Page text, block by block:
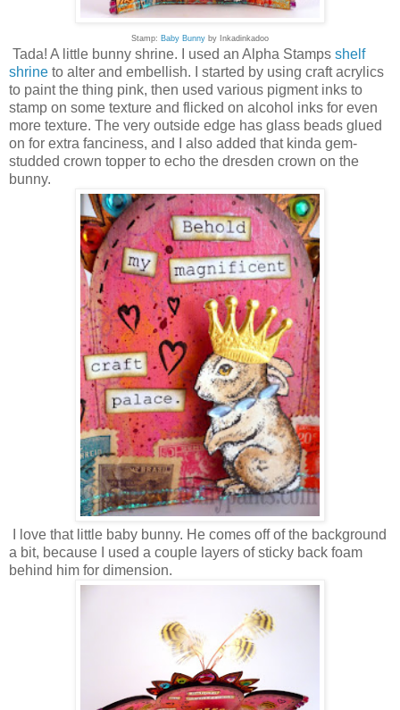
Stamp: Baby Bunny by Inkadinkadoo
Tada! A little bunny shrine. I used an Alpha Stamps shelf
shrine to alter and embellish. I started by using craft acrylics
to paint the thing pink, then used various pigment inks to
stamp on some texture and flicked on alcohol inks for even
more texture. The very outside edge has glass beads glued
on for extra fanciness, and I also added that kinda gem-
studded crown topper to echo the dresden crown on the
bunny.
I love that little baby bunny. He comes off of the background
a bit, because I used a couple layers of sticky back foam
behind him for dimension.